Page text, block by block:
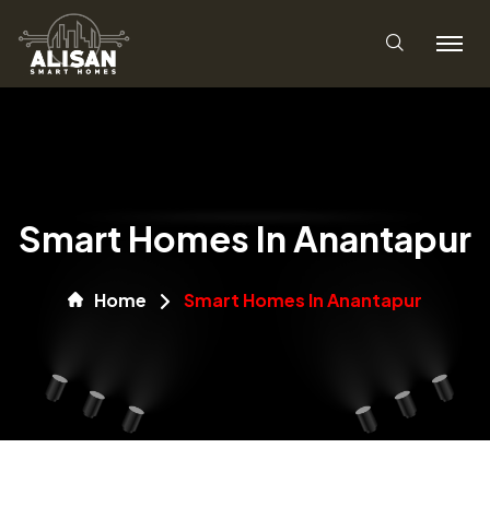
Smart Homes In Anantapur
Home Smart Homes In Anantapur